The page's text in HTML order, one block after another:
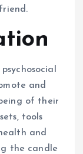
and
of their
tools
and
the candle